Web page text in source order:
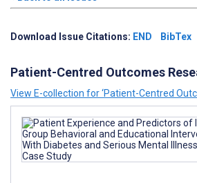
Download Issue Citations: END BibTex
Patient-Centred Outcomes
View E-collection for ‘Patient-Centred